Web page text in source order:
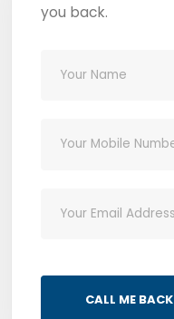
you back.
CALL ME BACK